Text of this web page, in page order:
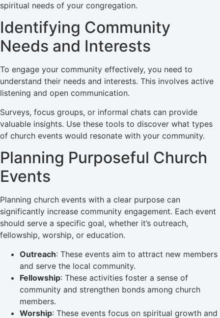
spiritual needs of your congregation.
Identifying Community
Needs and Interests
To engage your community effectively, you need to
understand their needs and interests. This involves active
listening and open communication.
Surveys, focus groups, or informal chats can provide
valuable insights. Use these tools to discover what types
of church events would resonate with your community.
Planning Purposeful Church
Events
Planning church events with a clear purpose can
significantly increase community engagement. Each event
should serve a specific goal, whether it’s outreach,
fellowship, worship, or education.
Outreach: These events aim to attract new members
and serve the local community.
Fellowship: These activities foster a sense of
community and strengthen bonds among church
members.
Worship: These events focus on spiritual growth and